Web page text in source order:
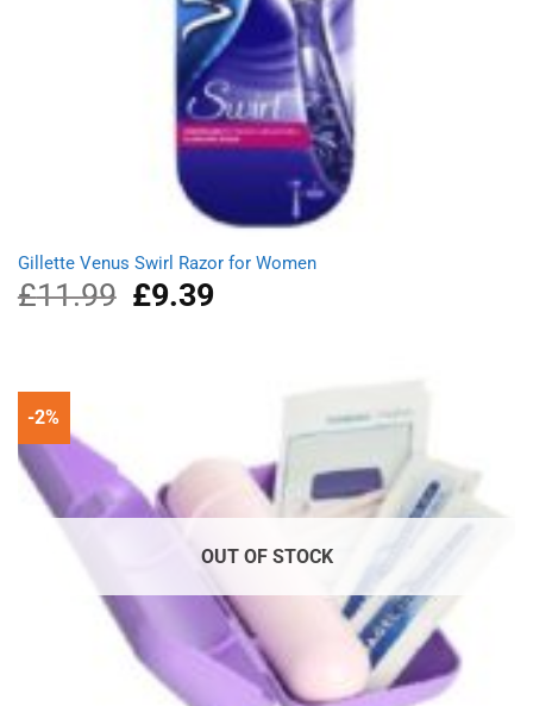
Gillette Venus Swirl Razor for Women
£11.99
Original
price
£9.39Current
-2%
OUT OF STOCK